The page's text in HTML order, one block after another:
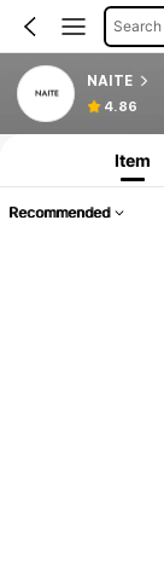
NAITE
4.86
Item
Recommended